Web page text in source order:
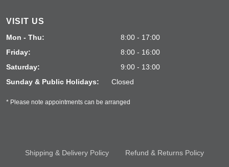
VISIT US
Mon - Thu:
8:00 - 17:00
Friday:
8:00 - 16:00
Saturday:
9:00 - 13:00
Sunday & Public Holidays:
Closed
* Please note appointments can be arranged
Shipping & Delivery Policy Refund & Returns Policy